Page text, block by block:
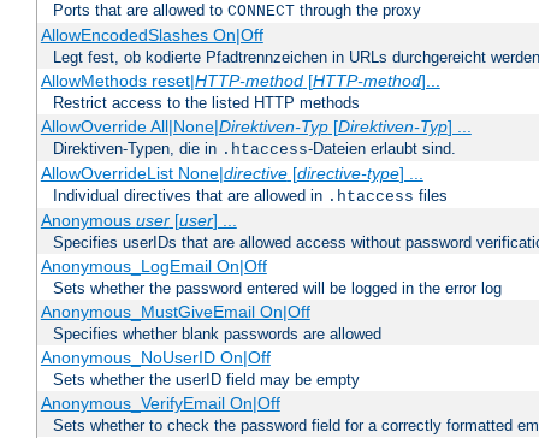
Ports that are allowed to CONNECT through the proxy
AllowEncodedSlashes On|Off
Legt fest, ob kodierte Pfadtrennzeichen in URLs durchgereicht
AllowMethods reset|HTTP-method[HTTP-method]...
Restrict access to the listed HTTP methods
AllowOverride All|None|Direktiven-Typ[Direktiven-Typ] ...
Direktiven-Typen, die in .htaccess-Dateien erlaubt sind.
AllowOverrideList None|directive[directive-type] ...
Individual directives that are allowed in .htaccess files
Anonymous user[user] ...
Specifies userIDs that are allowed access without password
Anonymous_LogEmail On|Off
Sets whether the password entered will be logged in the error log
Anonymous_MustGiveEmail On|Off
Specifies whether blank passwords are allowed
Anonymous_NoUserID On|Off
Sets whether the userID field may be empty
Anonymous_VerifyEmail On|Off
Sets whether to check the password field for a correctly formatted